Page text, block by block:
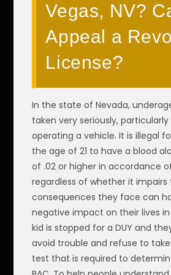
Vegas, NV?
Appeal a
License?
In the state of Nevada,
taken very seriously,
operating a vehicle. It is illegal
the age of 21 to have a blood
of .02 or higher in accordance
regardless of whether it impairs
consequences they face can
negative impact on their lives
kid is stopped for a DUY and
avoid trouble and refuse to
test that is required to